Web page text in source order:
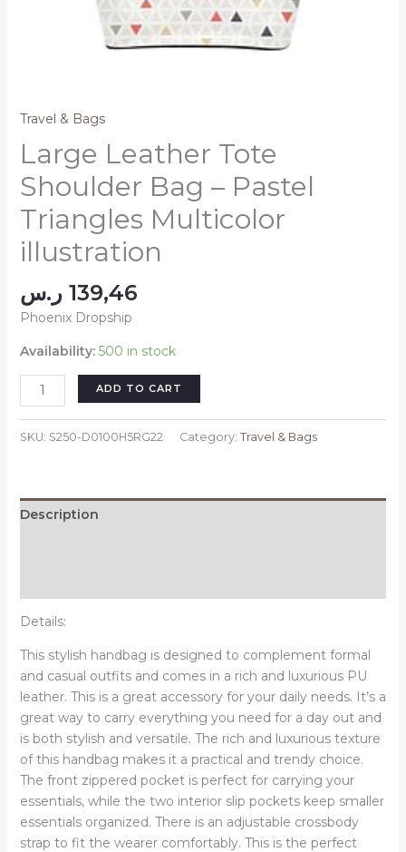
Travel & Bags
Large Leather Tote
Shoulder Bag – Pastel
Triangles Multicolor
illustration
139,46 ر.س
Phoenix Dropship
Availability: 500 in stock
Large
Leather
Tote
Shoulder
Pastel
ADD TO CART
SKU: S250-D0100H5RG22 Category: Travel & Bags
Description
Details:
This stylish handbag is designed to complement formal
and casual outfits and comes in a rich and luxurious PU
leather. This is a great accessory for your daily needs. It’s a
great way to carry everything you need for a day out and
is both stylish and versatile. The rich and luxurious texture
of this handbag makes it a practical and trendy choice.
The front zippered pocket is perfect for carrying your
essentials, while the two interior slip pockets keep smaller
essentials organized. There is an adjustable crossbody
strap to fit the wearer comfortably. This is the perfect